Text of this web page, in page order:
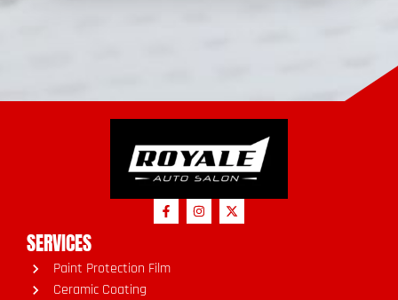
SERVICES
Paint Protection Film
Ceramic Coating